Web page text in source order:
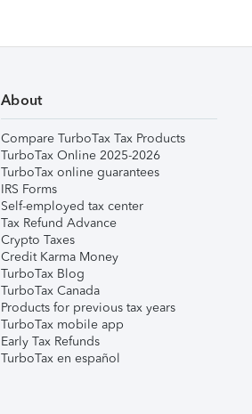
About
Compare TurboTax Tax Products
TurboTax Online 2025-2026
TurboTax online guarantees
IRS Forms
Self-employed tax center
Tax Refund Advance
Crypto Taxes
Credit Karma Money
TurboTax Blog
TurboTax Canada
Products for previous tax years
TurboTax mobile app
Early Tax Refunds
TurboTax en español